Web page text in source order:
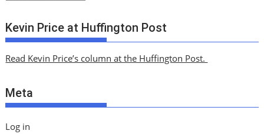
c
h
v
s
Kevin Price at Huffington Post
Read Kevin Price’s column at the Huffington Post.
Meta
Log in